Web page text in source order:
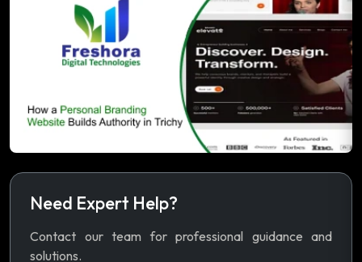
Need Expert Help?
Contact our team for professional guidance and
solutions.